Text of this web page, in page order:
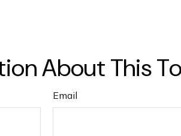
About This
Email